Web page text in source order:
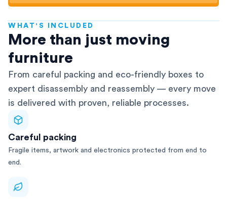
WHAT'S INCLUDED
More than just moving
furniture
From careful packing and eco-friendly boxes to
expert disassembly and reassembly — every move
is delivered with proven, reliable processes.
Careful packing
Fragile items, artwork and electronics protected from end to
end.